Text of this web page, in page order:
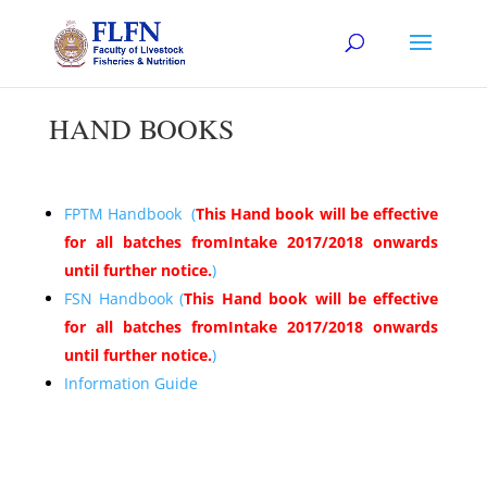
HAND BOOKS
FPTM Handbook (This Hand book will be effective
for all batches fromIntake 2017/2018 onwards
until further notice.)
FSN Handbook (This Hand book will be effective
for all batches fromIntake 2017/2018 onwards
until further notice.)
Information Guide